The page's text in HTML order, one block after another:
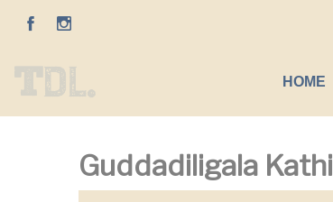
HOME
Guddadiligala Kathi